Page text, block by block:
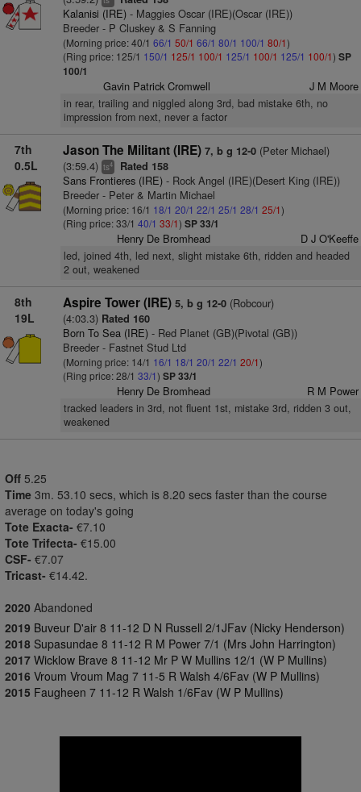
Kalanisi (IRE)- Maggies Oscar (IRE)(Oscar (IRE))
Breeder - P Cluskey & S Fanning
(Morning price: 40/1 66/1 50/1 66/1 80/1 100/1 80/1)
(Ring price: 125/1 150/1 125/1 100/1 125/1 100/1 125/1 100/1) SP
100/1
Gavin Patrick Cromwell J M Moore
in rear, trailing and niggled along 3rd, bad mistake 6th, no
impression from next, never a factor
7th
0.5L
Jason The Militant (IRE) 7, b g 12-0(Peter Michael)
(3:59.4) ts4 Rated 158
Sans Frontieres (IRE)- Rock Angel (IRE)(Desert King (IRE))
Breeder - Peter & Martin Michael
(Morning price: 16/1 18/1 20/1 22/1 25/1 28/1 25/1)
(Ring price: 33/1 40/1 33/1) SP 33/1
Henry De Bromhead D J O'Keeffe
led, joined 4th, led next, slight mistake 6th, ridden and headed
2 out, weakened
8th
19L
Aspire Tower (IRE) 5, b g 12-0(Robcour)
(4:03.3) Rated 160
Born To Sea (IRE)- Red Planet (GB)(Pivotal (GB))
Breeder - Fastnet Stud Ltd
(Morning price: 14/1 16/1 18/1 20/1 22/1 20/1)
(Ring price: 28/1 33/1) SP 33/1
Henry De Bromhead R M Power
tracked leaders in 3rd, not fluent 1st, mistake 3rd, ridden 3 out,
weakened
Off 5.25
Time 3m. 53.10 secs, which is 8.20 secs faster than the course
average on today's going
Tote Exacta- €7.10
Tote Trifecta- €15.00
CSF- €7.07
Tricast- €14.42.
2020 Abandoned
2019 Buveur D'air 8 11-12 D N Russell 2/1JFav (Nicky Henderson)
2018 Supasundae 8 11-12 R M Power 7/1 (Mrs John Harrington)
2017 Wicklow Brave 8 11-12 Mr P W Mullins 12/1 (W P Mullins)
2016 Vroum Vroum Mag 7 11-5 R Walsh 4/6Fav (W P Mullins)
2015 Faugheen 7 11-12 R Walsh 1/6Fav (W P Mullins)